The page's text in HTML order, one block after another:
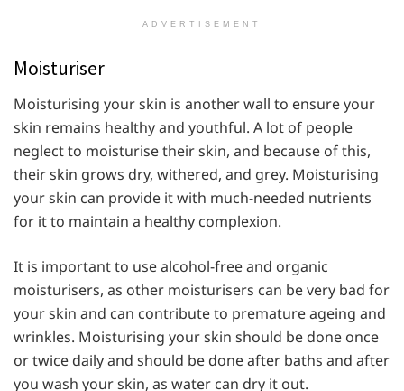
ADVERTISEMENT
Moisturiser
Moisturising your skin is another wall to ensure your
skin remains healthy and youthful. A lot of people
neglect to moisturise their skin, and because of this,
their skin grows dry, withered, and grey. Moisturising
your skin can provide it with much-needed nutrients
for it to maintain a healthy complexion.
It is important to use alcohol-free and organic
moisturisers, as other moisturisers can be very bad for
your skin and can contribute to premature ageing and
wrinkles. Moisturising your skin should be done once
or twice daily and should be done after baths and after
you wash your skin, as water can dry it out.